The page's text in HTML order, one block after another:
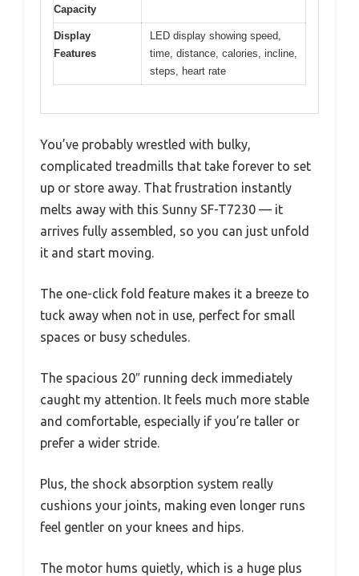
Capacity
Display
Features
LED display showing speed,
time, distance, calories, incline,
steps, heart rate
You’ve probably wrestled with bulky,
complicated treadmills that take forever to set
up or store away. That frustration instantly
melts away with this Sunny SF-T7230 — it
arrives fully assembled, so you can just unfold
it and start moving.
The one-click fold feature makes it a breeze to
tuck away when not in use, perfect for small
spaces or busy schedules.
The spacious 20″ running deck immediately
caught my attention. It feels much more stable
and comfortable, especially if you’re taller or
prefer a wider stride.
Plus, the shock absorption system really
cushions your joints, making even longer runs
feel gentler on your knees and hips.
The motor hums quietly, which is a huge plus